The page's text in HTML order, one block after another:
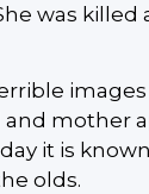
was
mother
it is
olds.